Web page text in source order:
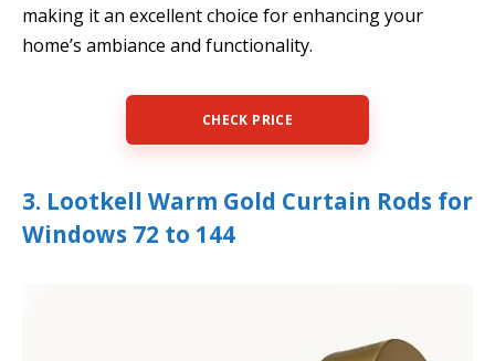
making it an excellent choice for enhancing your
home’s ambiance and functionality.
CHECK PRICE
3. Lootkell Warm Gold Curtain Rods for
Windows 72 to 144